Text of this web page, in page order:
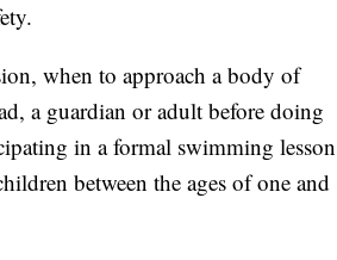
when to approach a body of
a guardian or adult before doing
in a formal swimming lesson
between the ages of one and